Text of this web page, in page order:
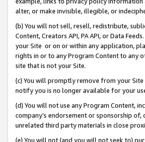
alter, or make invisible, illegible, or
(b) You will not sell, resell, redistribute,
Content, Creators API, PA API, or Data
your Site or on or within any application,
rights in or to any Program Content to any
site that is not your Site.
(c) You will promptly remove from your
notify you is no longer available for your
(d) You will not use any Program Content,
company’s endorsement or sponsorship
unrelated third party materials in close
(e) You will not (and you will not seek to)